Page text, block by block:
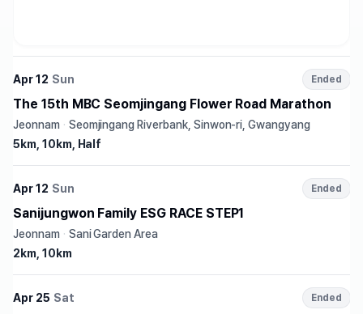
Apr 12 Sun Ended
The 15th MBC Seomjingang Flower Road Marathon
Jeonnam · Seomjingang Riverbank, Sinwon-ri, Gwangyang
5km, 10km, Half
Apr 12 Sun Ended
Sanijungwon Family ESG RACE STEP1
Jeonnam · Sani Garden Area
2km, 10km
Apr 25 Sat Ended